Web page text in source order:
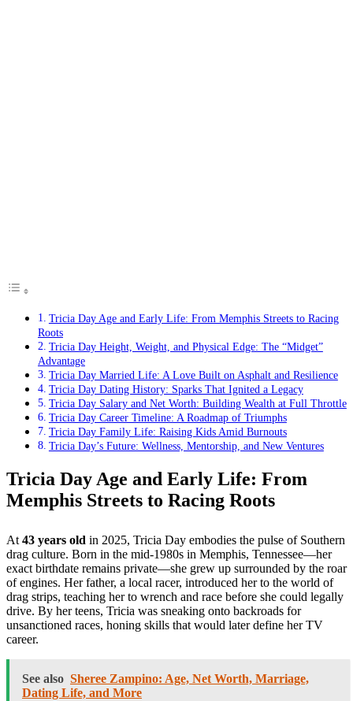
Tricia Day Age and Early Life: From Memphis Streets to Racing
Roots
Tricia Day Height, Weight, and Physical Edge: The “Midget”
Advantage
Tricia Day Married Life: A Love Built on Asphalt and Resilience
Tricia Day Dating History: Sparks That Ignited a Legacy
Tricia Day Salary and Net Worth: Building Wealth at Full Throttle
Tricia Day Career Timeline: A Roadmap of Triumphs
Tricia Day Family Life: Raising Kids Amid Burnouts
Tricia Day’s Future: Wellness, Mentorship, and New Ventures
Tricia Day Age and Early Life: From
Memphis Streets to Racing Roots
At 43 years old in 2025, Tricia Day embodies the pulse of Southern
drag culture. Born in the mid-1980s in Memphis, Tennessee—her
exact birthdate remains private—she grew up surrounded by the roar
of engines. Her father, a local racer, introduced her to the world of
drag strips, teaching her to wrench and race before she could legally
drive. By her teens, Tricia was sneaking onto backroads for
unsanctioned races, honing skills that would later define her TV
career.
See also Sheree Zampino: Age, Net Worth, Marriage,
Dating Life, and More